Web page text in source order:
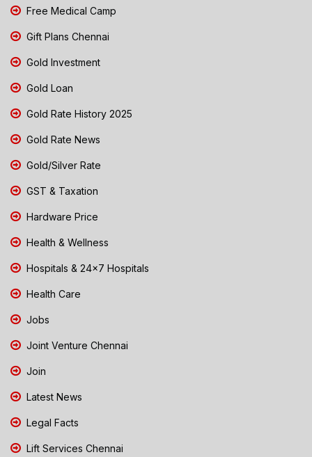
Free Medical Camp
Gift Plans Chennai
Gold Investment
Gold Loan
Gold Rate History 2025
Gold Rate News
Gold/Silver Rate
GST & Taxation
Hardware Price
Health & Wellness
Hospitals & 24x7 Hospitals
Health Care
Jobs
Joint Venture Chennai
Join
Latest News
Legal Facts
Lift Services Chennai